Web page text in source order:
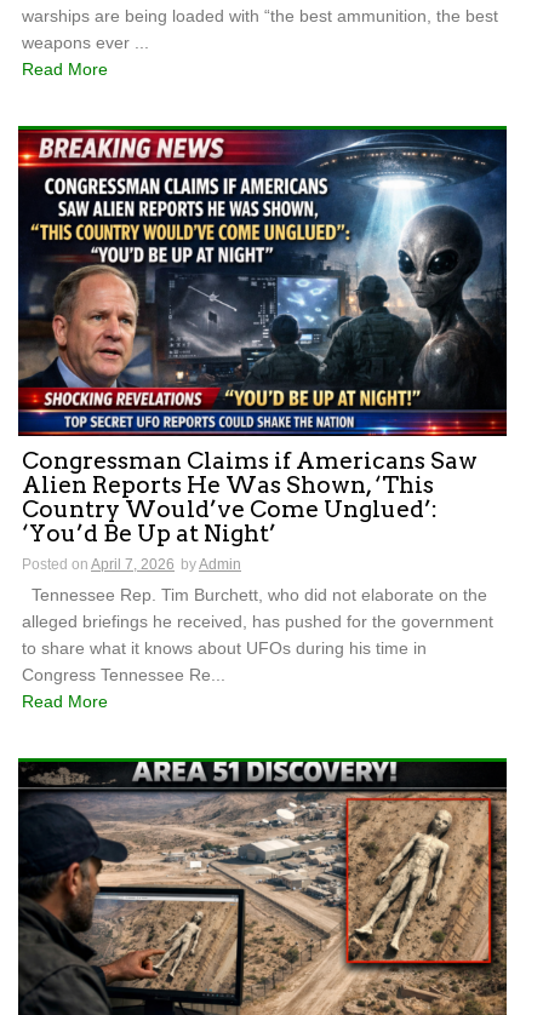
warships are being loaded with “the best ammunition, the best
weapons ever ...
Read More
Congressman Claims if Americans Saw
Alien Reports He Was Shown, ‘This
Country Would’ve Come Unglued’:
‘You’d Be Up at Night’
Posted on April 7, 2026 byAdmin
Tennessee Rep. Tim Burchett, who did not elaborate on the
alleged briefings he received, has pushed for the government
to share what it knows about UFOs during his time in
Congress Tennessee Re...
Read More